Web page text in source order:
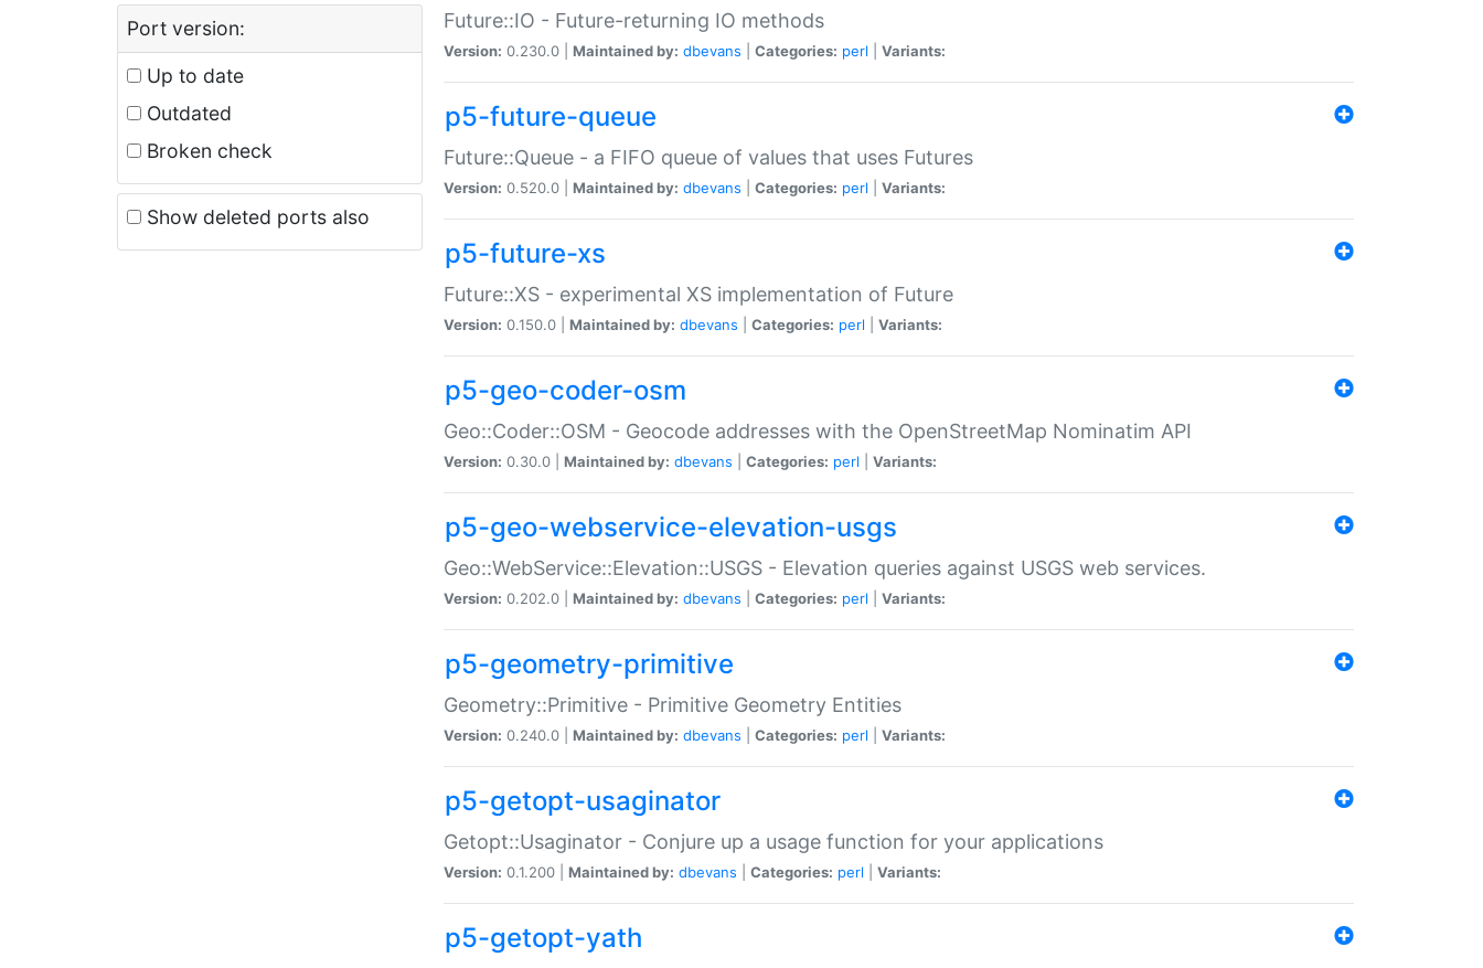
Port version:
Up to date
Outdated
Broken check
Show deleted ports also
Future::IO - Future-returning IO methods
Version: 0.230.0 | Maintained by: dbevans Categories: perl Variants:
p5-future-queue
Future::Queue - a FIFO queue of values that uses Futures
Version: 0.520.0 | Maintained by: dbevans Categories: perl Variants:
p5-future-xs
Future::XS - experimental XS implementation of Future
Version: 0.150.0 | Maintained by: dbevans Categories: perl Variants:
p5-geo-coder-osm
Geo::Coder::OSM - Geocode addresses with the OpenStreetMap Nominatim API
Version: 0.30.0 | Maintained by: dbevans Categories: perl Variants:
p5-geo-webservice-elevation-usgs
Geo::WebService::Elevation::USGS - Elevation queries against USGS web services.
Version: 0.202.0 | Maintained by: dbevans Categories: perl Variants:
p5-geometry-primitive
Geometry::Primitive - Primitive Geometry Entities
Version: 0.240.0 | Maintained by: dbevans Categories: perl Variants:
p5-getopt-usaginator
Getopt::Usaginator - Conjure up a usage function for your applications
Version: 0.1.200 | Maintained by: dbevans Categories: perl Variants:
p5-getopt-yath